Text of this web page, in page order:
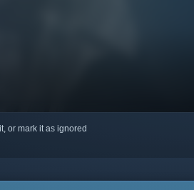
or mark it as ignored